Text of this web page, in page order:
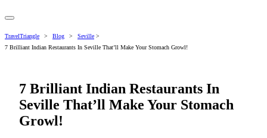
TravelTriangle > Blog > Seville >
7 Brilliant Indian Restaurants In Seville That’ll Make Your Stomach Growl!
7 Brilliant Indian Restaurants In
Seville That’ll Make Your Stomach
Growl!